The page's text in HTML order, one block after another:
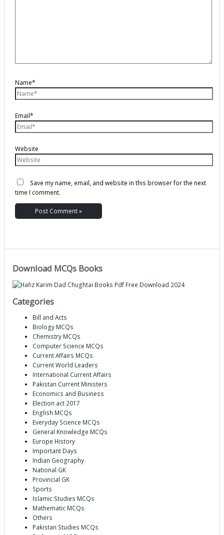
Name*
Email*
Website
Save my name, email, and website in this browser for the next
time I comment.
Download MCQs Books
Categories
Bill and Acts
Biology MCQs
Chemistry MCQs
Computer Science MCQs
Current Affairs MCQs
Current World Leaders
International Current Affairs
Pakistan Current Ministers
Economics and Business
Election act 2017
English MCQs
Everyday Science MCQs
General Knowledge MCQs
Europe History
Important Days
Indian Geography
National GK
Provincial GK
Sports
Islamic Studies MCQs
Mathematic MCQs
Others
Pakistan Studies MCQs